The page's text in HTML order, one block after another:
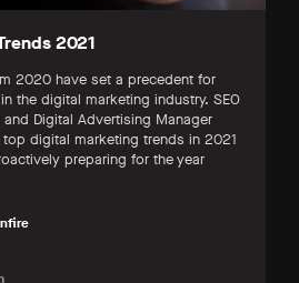
2021
2020 have set a precedent for
the digital marketing industry. SEO
Digital Advertising Manager
top digital marketing trends in 2021
preparing for the year